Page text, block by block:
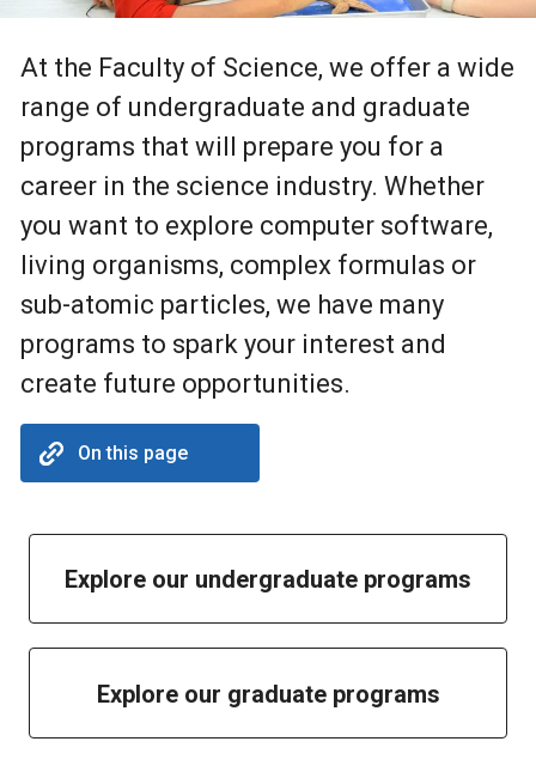
At the Faculty of Science, we offer a wide
range of undergraduate and graduate
programs that will prepare you for a
career in the science industry. Whether
you want to explore computer software,
living organisms, complex formulas or
sub-atomic particles, we have many
programs to spark your interest and
create future opportunities.
On this page
Explore our undergraduate programs
Explore our graduate programs